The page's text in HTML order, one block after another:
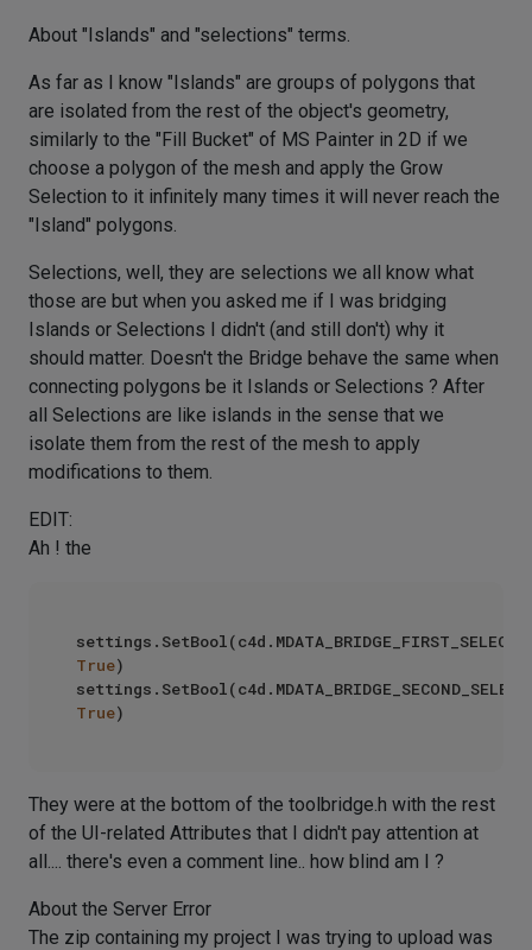
About "Islands" and "selections" terms.
As far as I know "Islands" are groups of polygons that
are isolated from the rest of the object's geometry,
similarly to the "Fill Bucket" of MS Painter in 2D if we
choose a polygon of the mesh and apply the Grow
Selection to it infinitely many times it will never reach the
"Island" polygons.
Selections, well, they are selections we all know what
those are but when you asked me if I was bridging
Islands or Selections I didn't (and still don't) why it
should matter. Doesn't the Bridge behave the same when
connecting polygons be it Islands or Selections ? After
all Selections are like islands in the sense that we
isolate them from the rest of the mesh to apply
modifications to them.
EDIT:
Ah ! the
True)
True
They were at the bottom of the toolbridge.h with the rest
of the UI-related Attributes that I didn't pay attention at
all.... there's even a comment line.. how blind am I ?
About the Server Error
The zip containing my project I was trying to upload was